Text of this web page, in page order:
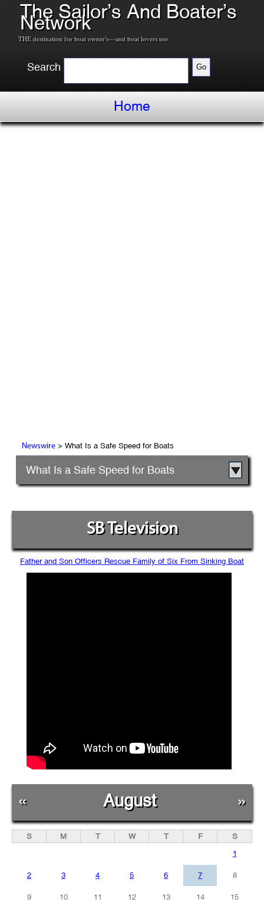
The Sailor’s And Boater’s
Network
THE destination for boat owner's---and boat lovers too.
Search
Home
Newswire> What Is a Safe Speed for Boats
What Is a Safe Speed for Boats
SB Television
Father and Son Officers Rescue Family of Six From Sinking Boat
« August »
S M T W T F
S
1
2 3 4 5 6 7 8
9 10 11 12 13 14 15